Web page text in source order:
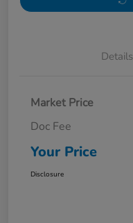
Details
Market Price
Doc Fee
Your Price
Disclosure